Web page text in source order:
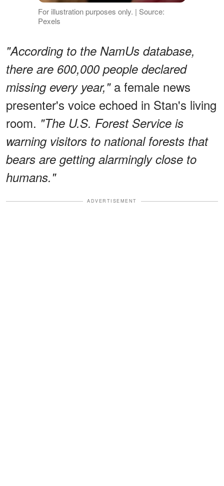
For illustration purposes only. | Source:
Pexels
"According to the NamUs database,
there are 600,000 people declared
missing every year,"a female news
presenter's voice echoed in Stan's living
room. "The U.S. Forest Service is
warning visitors to national forests that
bears are getting alarmingly close to
humans."
ADVERTISEMENT